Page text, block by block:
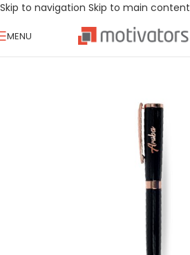
Skip to navigation Skip to main content
MENU